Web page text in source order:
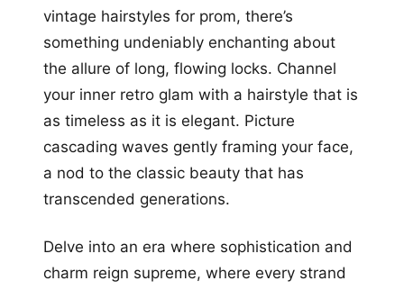
vintage hairstyles for prom, there’s
something undeniably enchanting about
the allure of long, flowing locks. Channel
your inner retro glam with a hairstyle that is
as timeless as it is elegant. Picture
cascading waves gently framing your face,
a nod to the classic beauty that has
transcended generations.
Delve into an era where sophistication and
charm reign supreme, where every strand